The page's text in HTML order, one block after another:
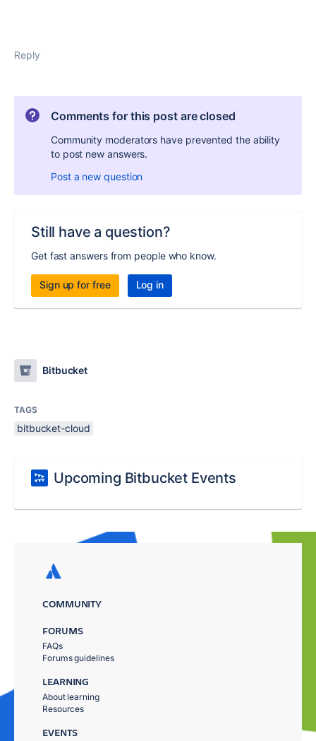
Reply
Comments for this post are closed
Community moderators have prevented the ability
to post new answers.
Post a new question
Still have a question?
Get fast answers from people who know.
Sign up for free Log in
Bitbucket
TAGS
bitbucket-cloud
Upcoming Bitbucket Events
COMMUNITY
FORUMS
FAQs
Forums guidelines
LEARNING
About learning
Resources
EVENTS